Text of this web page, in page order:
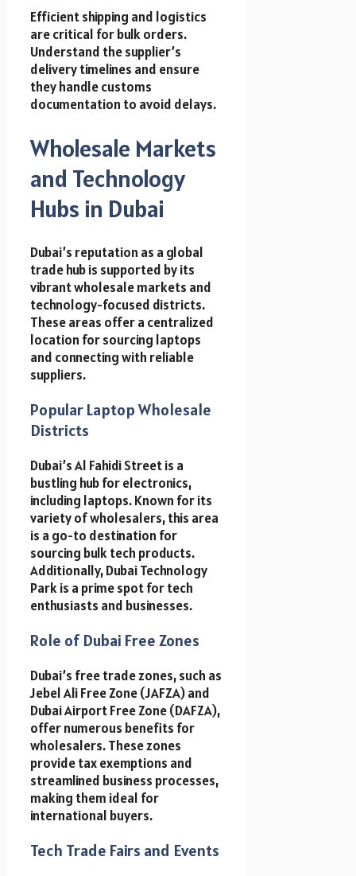
Efficient shipping and logistics
are critical for bulk orders.
Understand the supplier’s
delivery timelines and ensure
they handle customs
documentation to avoid delays.
Wholesale Markets
and Technology
Hubs in Dubai
Dubai’s reputation as a global
trade hub is supported by its
vibrant wholesale markets and
technology-focused districts.
These areas offer a centralized
location for sourcing laptops
and connecting with reliable
suppliers.
Popular Laptop Wholesale
Districts
Dubai’s Al Fahidi Street is a
bustling hub for electronics,
including laptops. Known for its
variety of wholesalers, this area
is a go-to destination for
sourcing bulk tech products.
Additionally, Dubai Technology
Park is a prime spot for tech
enthusiasts and businesses.
Role of Dubai Free Zones
Dubai’s free trade zones, such as
Jebel Ali Free Zone (JAFZA) and
Dubai Airport Free Zone (DAFZA),
offer numerous benefits for
wholesalers. These zones
provide tax exemptions and
streamlined business processes,
making them ideal for
international buyers.
Tech Trade Fairs and Events